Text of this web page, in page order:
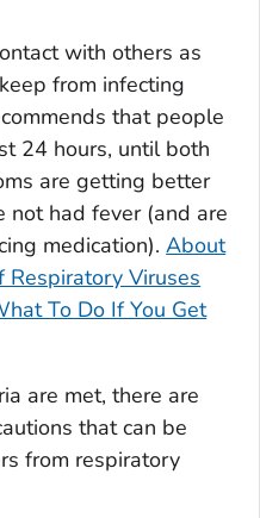
with others as
from infecting
that people
24 hours, until both
are getting better
not had fever (and are
medication).About
Respiratory Viruses
To Do If You Get
are met, there are
that can be
from respiratory